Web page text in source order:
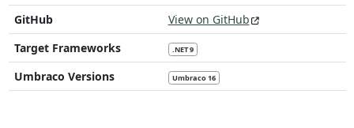
GitHub
View on GitHub
Target Frameworks
.NET 9
Umbraco Versions Umbraco 16